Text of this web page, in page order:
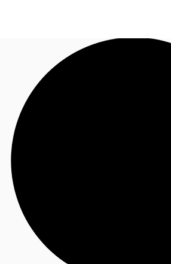
Office
Flex Space
+62 21 29223888